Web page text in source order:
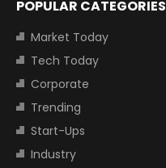
POPULAR CATEGORIES
Market Today
Tech Today
Corporate
Trending
Start-Ups
Industry